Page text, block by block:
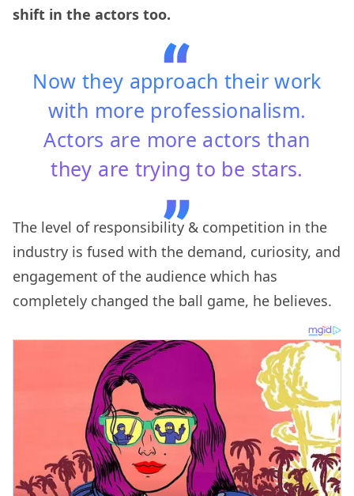
shift in the actors too.
Now they approach their work
with more professionalism.
Actors are more actors than
they are trying to be stars.
The level of responsibility & competition in the
industry is fused with the demand, curiosity, and
engagement of the audience which has
completely changed the ball game, he believes.